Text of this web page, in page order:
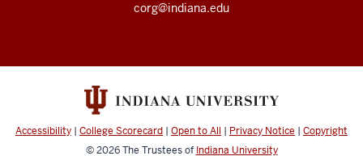
corg@indiana.edu
Accessibility | College Scorecard | Open to All | Privacy Notice | Copyright
© 2026The Trustees of Indiana University